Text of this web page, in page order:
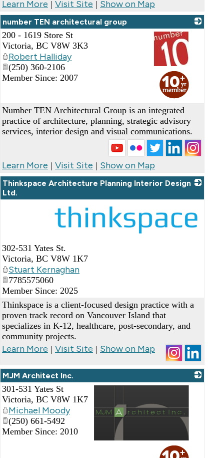
Learn More | Visit Site | Show on Map
number TEN architectural group
200 - 1619 Store St
Victoria, BC V8W 3K3
Robert Halliday
(250) 360-2106
Member Since: 2007
Number TEN Architectural Group is an integrated
practice of architecture, planning, strategic advisory
services, interior design and visual communications.
Learn More | Visit Site | Show on Map
Thinkspace Architecture Planning Interior Design
Ltd.
_
302-531 Yates St.
Victoria, BC V8W 1K7
Stuart Kernaghan
7785575060
Member Since: 2025
Thinkspace is a client-focused design practice with a
proven track record on Vancouver Island that
specializes in K-12, healthcare, post-secondary, and
community projects.
Learn More | Visit Site | Show on Map
MJM Architect Inc.
301-531 Yates St
Victoria, BC V8W 1K7
Michael Moody
(250) 661-5492
Member Since: 2010